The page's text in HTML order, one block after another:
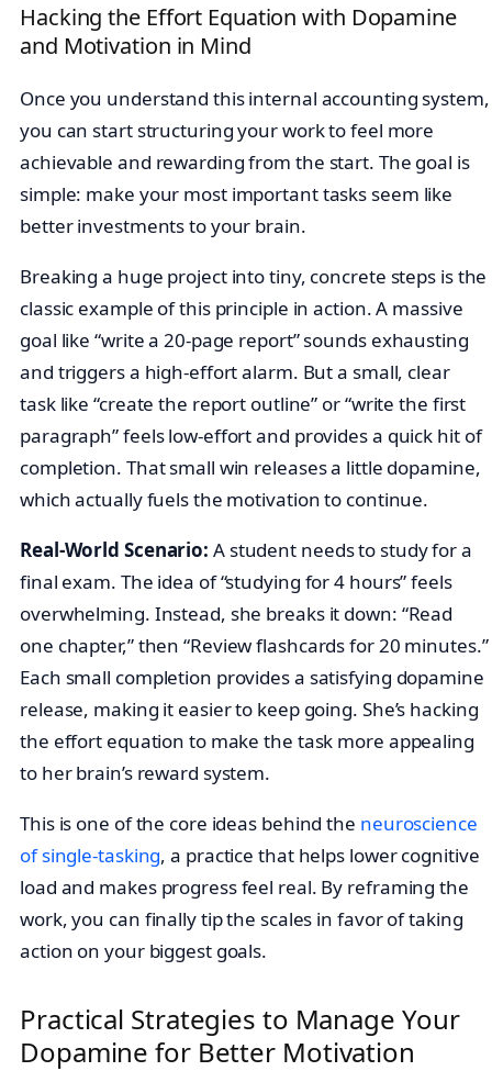
Hacking the Effort Equation with Dopamine
and Motivation in Mind
Once you understand this internal accounting system,
you can start structuring your work to feel more
achievable and rewarding from the start. The goal is
simple: make your most important tasks seem like
better investments to your brain.
Breaking a huge project into tiny, concrete steps is the
classic example of this principle in action. A massive
goal like “write a 20-page report” sounds exhausting
and triggers a high-effort alarm. But a small, clear
task like “create the report outline” or “write the first
paragraph” feels low-effort and provides a quick hit of
completion. That small win releases a little dopamine,
which actually fuels the motivation to continue.
Real-World Scenario: A student needs to study for a
final exam. The idea of “studying for 4 hours” feels
overwhelming. Instead, she breaks it down: “Read
one chapter,” then “Review flashcards for 20 minutes.”
Each small completion provides a satisfying dopamine
release, making it easier to keep going. She’s hacking
the effort equation to make the task more appealing
to her brain’s reward system.
This is one of the core ideas behind the neuroscience
of single-tasking, a practice that helps lower cognitive
load and makes progress feel real. By reframing the
work, you can finally tip the scales in favor of taking
action on your biggest goals.
Practical Strategies to Manage Your
Dopamine for Better Motivation